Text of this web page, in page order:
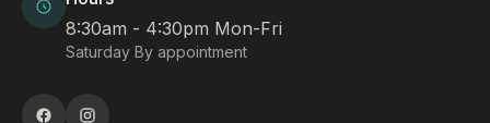
8:30am - 4:30pm Mon-Fri
Saturday By appointment